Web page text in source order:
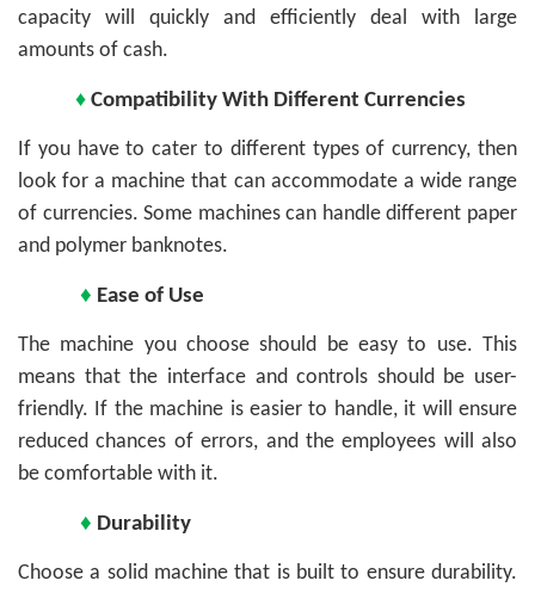
capacity will quickly and efficiently deal with large
amounts of cash.
♦ Compatibility With Different Currencies
If you have to cater to different types of currency, then
look for a machine that can accommodate a wide range
of currencies. Some machines can handle different paper
and polymer banknotes.
♦ Ease of Use
The machine you choose should be easy to use. This
means that the interface and controls should be user-
friendly. If the machine is easier to handle, it will ensure
reduced chances of errors, and the employees will also
be comfortable with it.
♦ Durability
Choose a solid machine that is built to ensure durability.